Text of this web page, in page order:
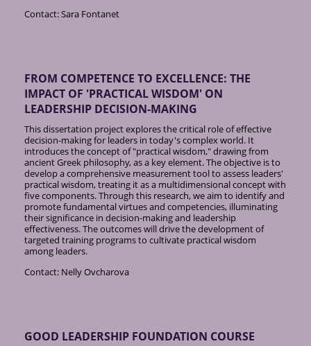
Contact: Sara Fontanet
FROM COMPETENCE TO EXCELLENCE: THE
IMPACT OF 'PRACTICAL WISDOM' ON
LEADERSHIP DECISION-MAKING
This dissertation project explores the critical role of effective
decision-making for leaders in today's complex world. It
introduces the concept of "practical wisdom," drawing from
ancient Greek philosophy, as a key element. The objective is to
develop a comprehensive measurement tool to assess leaders'
practical wisdom, treating it as a multidimensional concept with
five components. Through this research, we aim to identify and
promote fundamental virtues and competencies, illuminating
their significance in decision-making and leadership
effectiveness. The outcomes will drive the development of
targeted training programs to cultivate practical wisdom
among leaders.
Contact: Nelly Ovcharova
GOOD LEADERSHIP FOUNDATION COURSE